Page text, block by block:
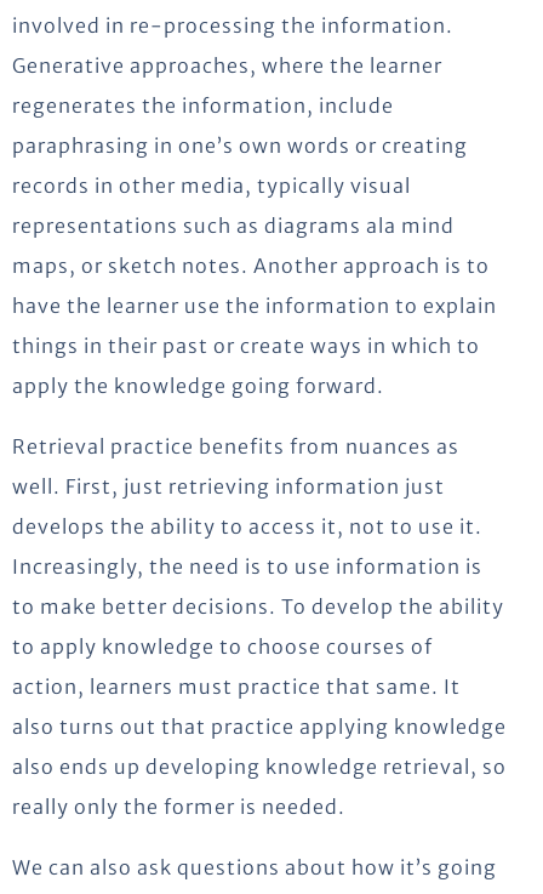
involved in re-processing the information.
Generative approaches, where the learner
regenerates the information, include
paraphrasing in one’s own words or creating
records in other media, typically visual
representations such as diagrams ala mind
maps, or sketch notes. Another approach is to
have the learner use the information to explain
things in their past or create ways in which to
apply the knowledge going forward.
Retrieval practice benefits from nuances as
well. First, just retrieving information just
develops the ability to access it, not to use it.
Increasingly, the need is to use information is
to make better decisions. To develop the ability
to apply knowledge to choose courses of
action, learners must practice that same. It
also turns out that practice applying knowledge
also ends up developing knowledge retrieval, so
really only the former is needed.
We can also ask questions about how it’s going